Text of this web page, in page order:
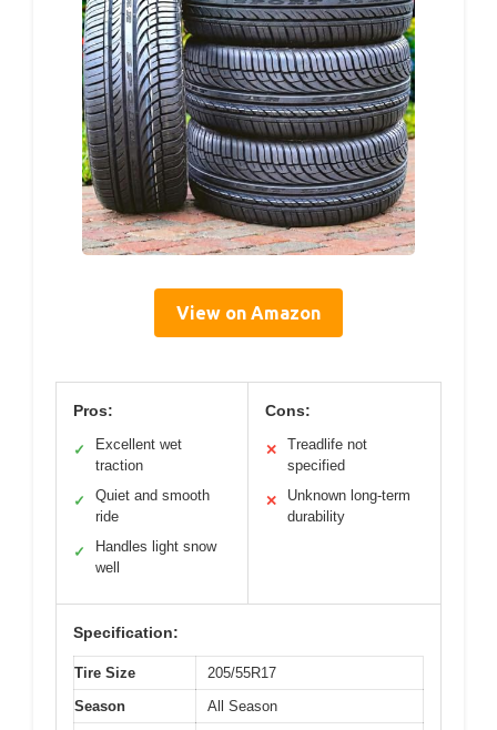
View on Amazon
Pros:
✓
Excellent wet
traction
✓
Quiet and smooth
ride
✓
Handles light snow
well
Cons:
✕
Treadlife not
specified
✕
Unknown long-term
durability
Specification:
Tire Size
205/55R17
Season
All Season